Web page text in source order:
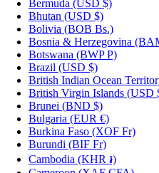
Bermuda (USD $)
Bhutan (USD $)
Bolivia (BOB Bs.)
Bosnia & Herzegovina
Botswana (BWP P)
Brazil (USD $)
British Indian Ocean
British Virgin Islands (USD
Brunei (BND $)
Bulgaria (EUR €)
Burkina Faso (XOF Fr)
Burundi (BIF Fr)
Cambodia (KHR ៛)